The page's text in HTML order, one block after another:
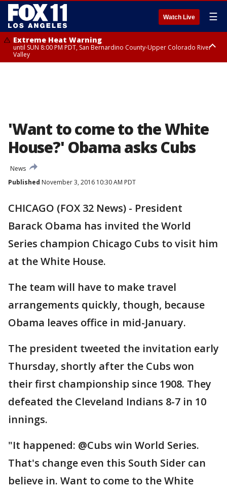
Watch Live ☰
Extreme Heat Warning
until SUN 8:00 PM PDT, San Bernardino County-Upper Colorado River
Valley
'Want to come to the White
House?' Obama asks Cubs
News
Published November 3, 2016 10:30 AM PDT
CHICAGO (FOX 32 News) - President
Barack Obama has invited the World
Series champion Chicago Cubs to visit him
at the White House.
The team will have to make travel
arrangements quickly, though, because
Obama leaves office in mid-January.
The president tweeted the invitation early
Thursday, shortly after the Cubs won
their first championship since 1908. They
defeated the Cleveland Indians 8-7 in 10
innings.
"It happened: @Cubs win World Series.
That's change even this South Sider can
believe in. Want to come to the White